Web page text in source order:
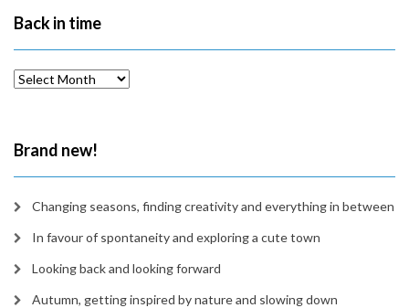
Back in time
Back
Brand new!
Changing seasons, finding creativity and everything in between
In favour of spontaneity and exploring a cute town
Looking back and looking forward
Autumn, getting inspired by nature and slowing down